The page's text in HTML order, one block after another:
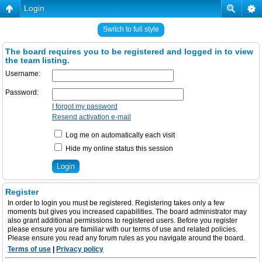
Login
Switch to full style
The board requires you to be registered and logged in to view
the team listing.
Username:
Password:
I forgot my password
Resend activation e-mail
Log me on automatically each visit
Hide my online status this session
Register
In order to login you must be registered. Registering takes only a few
moments but gives you increased capabilities. The board administrator may
also grant additional permissions to registered users. Before you register
please ensure you are familiar with our terms of use and related policies.
Please ensure you read any forum rules as you navigate around the board.
Terms of use
Privacy policy